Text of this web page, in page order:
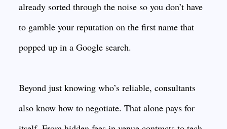
already sorted through the noise so you don’t have
to gamble your reputation on the first name that
popped up in a Google search.
Beyond just knowing who’s reliable, consultants
also know how to negotiate. That alone pays for